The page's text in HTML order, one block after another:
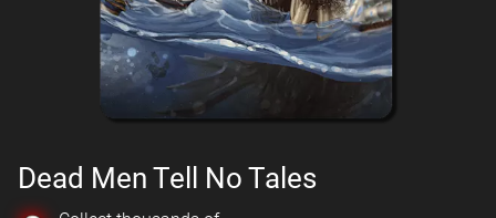
Dead Men Tell No Tales